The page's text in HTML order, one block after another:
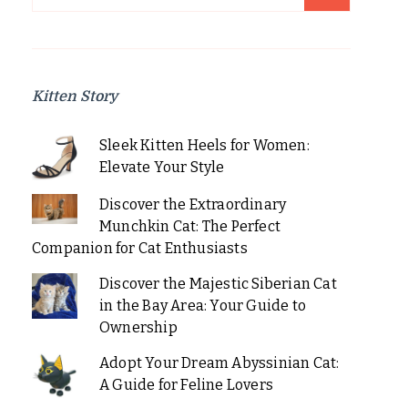
Kitten Story
Sleek Kitten Heels for Women:
Elevate Your Style
Discover the Extraordinary
Munchkin Cat: The Perfect
Companion for Cat Enthusiasts
Discover the Majestic Siberian Cat
in the Bay Area: Your Guide to
Ownership
Adopt Your Dream Abyssinian Cat:
A Guide for Feline Lovers